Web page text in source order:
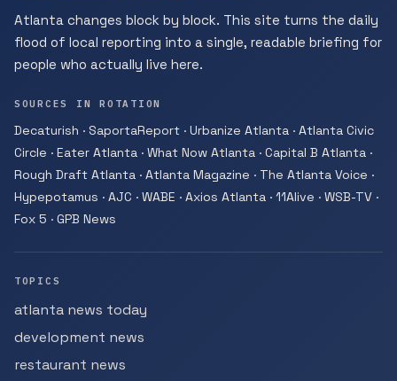
Atlanta changes block by block. This site turns the daily
flood of local reporting into a single, readable briefing for
people who actually live here.
SOURCES IN ROTATION
Decaturish · SaportaReport · Urbanize Atlanta · Atlanta Civic
Circle · Eater Atlanta · What Now Atlanta · Capital B Atlanta ·
Rough Draft Atlanta · Atlanta Magazine · The Atlanta Voice ·
Hypepotamus · AJC · WABE · Axios Atlanta · 11Alive · WSB-TV ·
Fox 5 · GPB News
TOPICS
atlanta news today
development news
restaurant news